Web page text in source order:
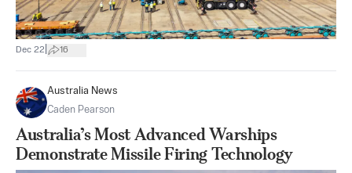
Dec 22 16
Australia News
Caden Pearson
Australia’s Most Advanced Warships
Demonstrate Missile Firing Technology